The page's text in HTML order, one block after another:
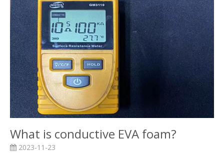
What is conductive EVA foam?
2023-11-23